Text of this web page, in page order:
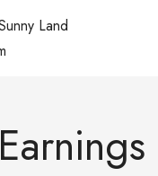
Earnings